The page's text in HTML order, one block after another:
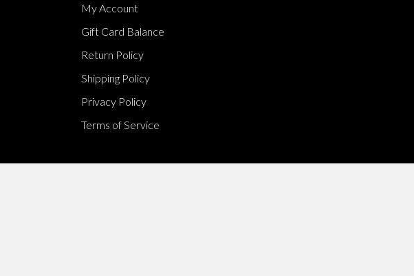
My Account
Gift Card Balance
Return Policy
Shipping Policy
Privacy Policy
Terms of Service